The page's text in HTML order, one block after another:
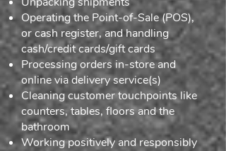
Operating the Point-of-Sale (POS),
or cash register, and handling
cash/credit cards/gift cards
Processing orders in-store and
online via delivery service(s)
Cleaning customer touchpoints like
counters, tables, floors and the
bathroom
Working positively and responsibly